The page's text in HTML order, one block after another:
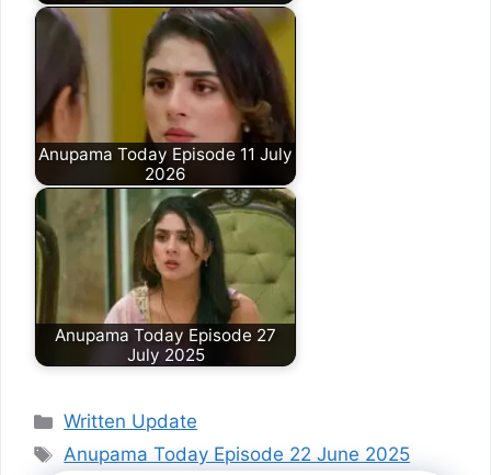
Anupama Today Episode 11 July
2026
Anupama Today Episode 27
July 2025
Categories
Written Update
Tags
Anupama Today Episode 22 June 2025